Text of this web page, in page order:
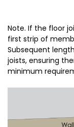
Note. If the floor
first strip of
Subsequent
joists, ensuring
minimum